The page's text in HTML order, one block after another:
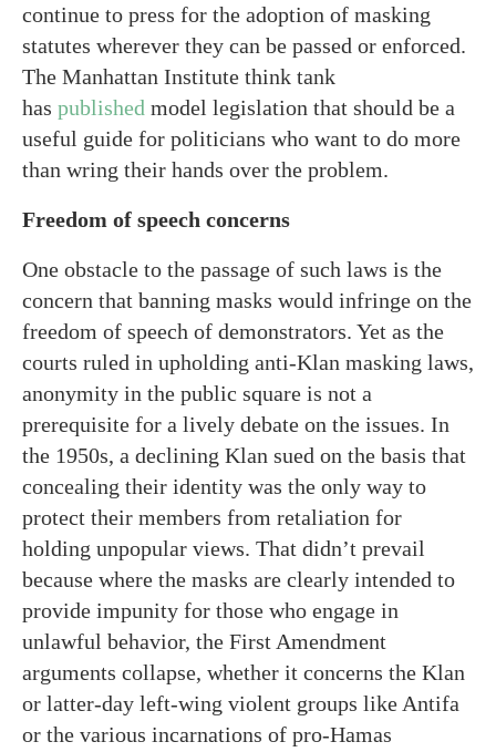
continue to press for the adoption of masking
statutes wherever they can be passed or enforced.
The Manhattan Institute think tank
has published model legislation that should be a
useful guide for politicians who want to do more
than wring their hands over the problem.
Freedom of speech concerns
One obstacle to the passage of such laws is the
concern that banning masks would infringe on the
freedom of speech of demonstrators. Yet as the
courts ruled in upholding anti-Klan masking laws,
anonymity in the public square is not a
prerequisite for a lively debate on the issues. In
the 1950s, a declining Klan sued on the basis that
concealing their identity was the only way to
protect their members from retaliation for
holding unpopular views. That didn’t prevail
because where the masks are clearly intended to
provide impunity for those who engage in
unlawful behavior, the First Amendment
arguments collapse, whether it concerns the Klan
or latter-day left-wing violent groups like Antifa
or the various incarnations of pro-Hamas